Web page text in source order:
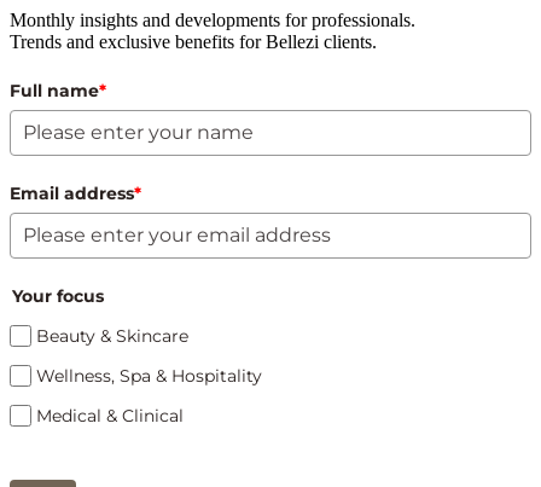
Monthly insights and developments for professionals.
Trends and exclusive benefits for Bellezi clients.
Full name*
Email address*
Your focus
Beauty & Skincare
Wellness, Spa & Hospitality
Medical & Clinical